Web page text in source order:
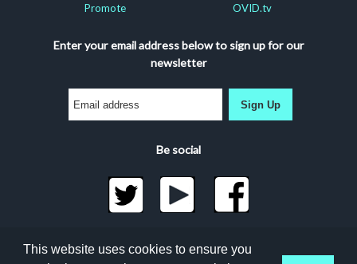
Promote
OVID.tv
Enter your email address below to sign up for our
newsletter
Sign Up
Be social
©2026 Docuseek, LLC
All rights reserved |Privacy Statement|Accessibility
This website uses cookies to ensure you